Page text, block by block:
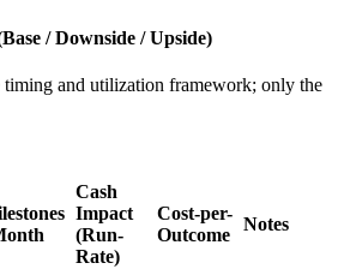
/ Downside / Upside)
timing and utilization framework; only the
Cash
Impact
(Run-
Rate)
Cost-per-
Outcome
Notes